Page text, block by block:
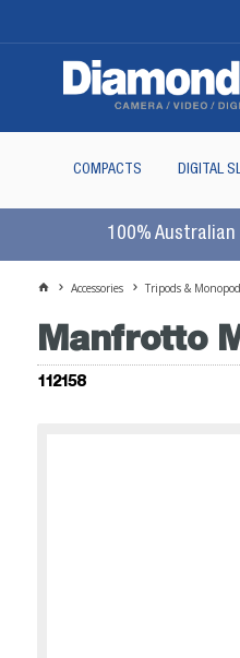
COMPACTS DIGITAL
100%
Accessories Tripods &
Manfrotto
112158